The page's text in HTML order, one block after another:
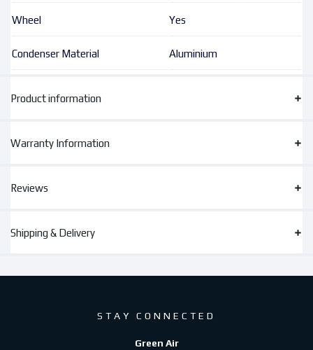
Wheel Yes
Condenser Material Aluminium
Product information
Warranty Information
Reviews
Shipping & Delivery
STAY CONNECTED
Green Air